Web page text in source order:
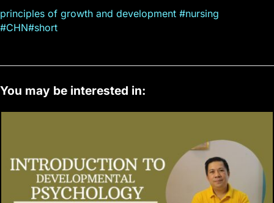
principles of growth and development #nursing
#CHN#short
You may be interested in: